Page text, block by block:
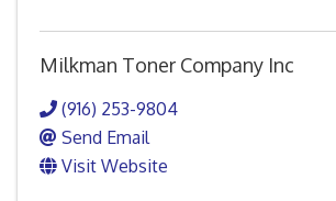
Milkman Toner Company Inc
(916) 253-9804
Send Email
Visit Website